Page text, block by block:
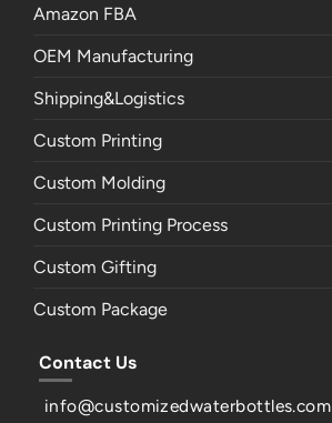
Amazon FBA
OEM Manufacturing
Shipping&Logistics
Custom Printing
Custom Molding
Custom Printing Process
Custom Gifting
Custom Package
Contact Us
info@customizedwaterbottles.com